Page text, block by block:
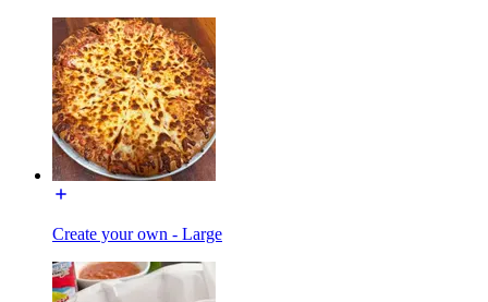
Create your own - Large